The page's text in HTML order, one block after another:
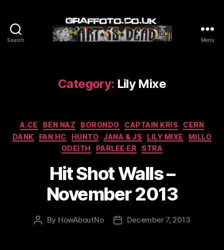
Search Menu
Category: Lily Mixe
Categories
A.CE BEN NAZ BORONDO CAPTAIN KRIS
CERN
DANK
FAN HC HUNTO JANA & JS LILY MIXE
MILLO
ODEITH
PARLEE ER STRA
Hit Shot Walls –
November 2013
Post
By HowAboutNo
PostDecember 7, 2013